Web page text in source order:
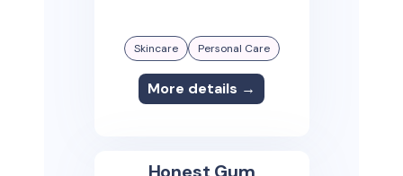
Skincare Personal Care
More details →
Honest Gum